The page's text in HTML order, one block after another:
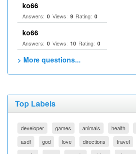
ko66
Answers: 0 Views: 9 Rating: 0
ko66
Answers: 0 Views: 10 Rating: 0
> More questions...
Top Labels
developer games animals health
asdf
god love directions travel